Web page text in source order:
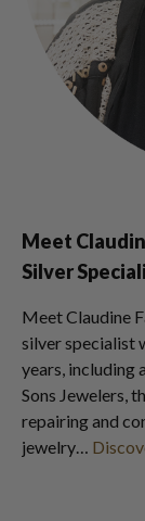
Meet
Silver
Meet Claudine
silver specialist
years, including
Sons Jewelers,
repairing and
jewelry…